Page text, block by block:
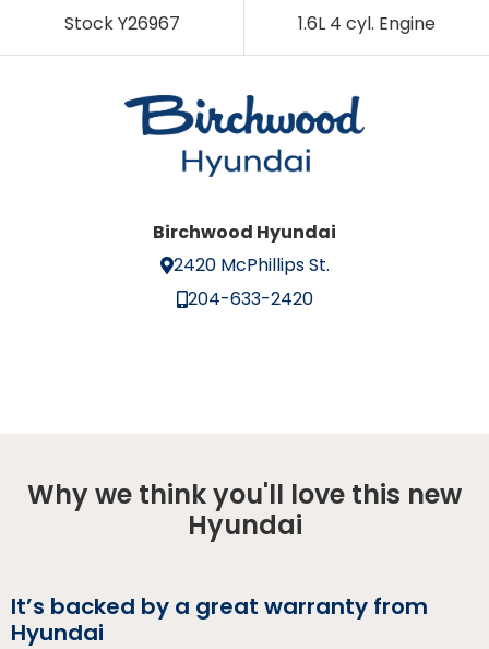
Stock Y26967 1.6L 4 cyl. Engine
Birchwood Hyundai
2420 McPhillips St.
204-633-2420
Why we think you'll love this new
Hyundai
It’s backed by a great warranty from
Hyundai